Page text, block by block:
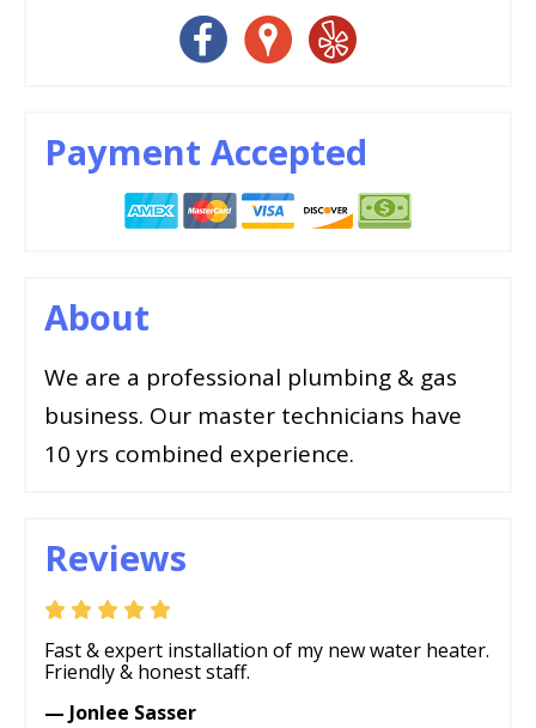
Payment Accepted
About
We are a professional plumbing & gas
business. Our master technicians have
10 yrs combined experience.
Reviews
Fast & expert installation of my new water heater.
Friendly & honest staff.
— Jonlee Sasser